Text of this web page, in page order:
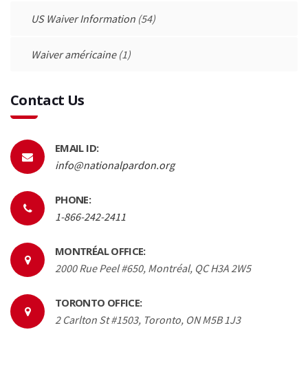
US Waiver Information (54)
Waiver américaine(1)
Contact Us
EMAIL ID:
info@nationalpardon.org
PHONE:
1-866-242-2411
MONTRÉAL OFFICE:
2000 Rue Peel #650, Montréal, QC H3A 2W5
TORONTO OFFICE:
2 Carlton St #1503, Toronto, ON M5B 1J3